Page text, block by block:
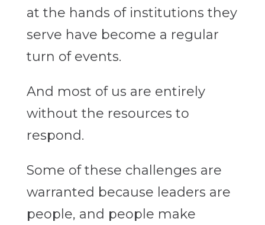
at the hands of institutions they
serve have become a regular
turn of events.
And most of us are entirely
without the resources to
respond.
Some of these challenges are
warranted because leaders are
people, and people make